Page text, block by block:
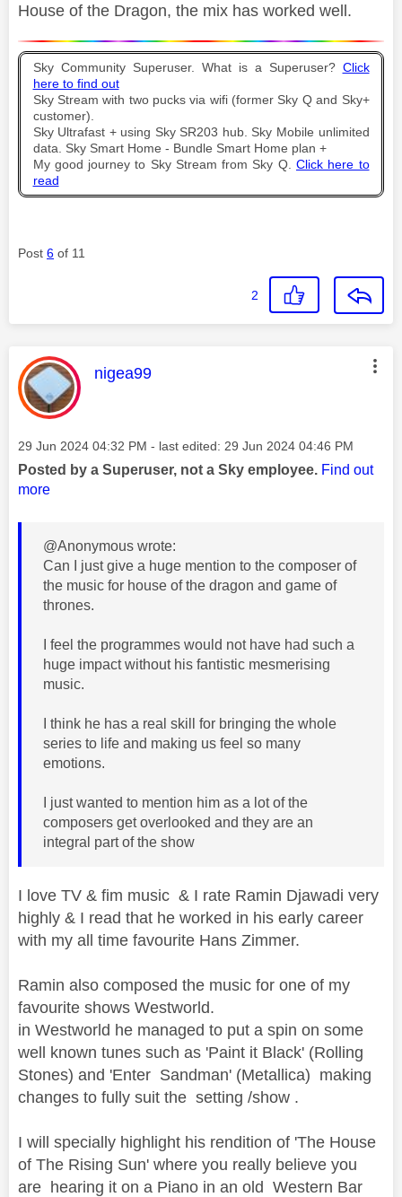
House of the Dragon, the mix has worked well.
Sky Community Superuser. What is a Superuser? Click
here to find out
Sky Stream with two pucks via wifi (former Sky Q and Sky+
customer).
Sky Ultrafast + using Sky SR203 hub. Sky Mobile unlimited
data. Sky Smart Home - Bundle Smart Home plan +
My good journey to Sky Stream from Sky Q. Click here to
read
Post 6 of 11
2
This message was authored by:
nigea99
Message posted on
‎29 Jun 2024 04:32 PM - last edited: ‎29 Jun 2024 04:46 PM
Posted by a Superuser, not a Sky employee. Find out
more
@Anonymous wrote:
Can I just give a huge mention to the composer of
the music for house of the dragon and game of
thrones.
I feel the programmes would not have had such a
huge impact without his fantistic mesmerising
music.
I think he has a real skill for bringing the whole
series to life and making us feel so many
emotions.
I just wanted to mention him as a lot of the
composers get overlooked and they are an
integral part of the show
I love TV & fim music & I rate Ramin Djawadi very
highly & I read that he worked in his early career
with my all time favourite Hans Zimmer.
Ramin also composed the music for one of my
favourite shows Westworld.
in Westworld he managed to put a spin on some
well known tunes such as 'Paint it Black' (Rolling
Stones) and 'Enter Sandman' (Metallica) making
changes to fully suit the setting /show .
I will specially highlight his rendition of 'The House
of The Rising Sun' where you really believe you
are hearing it on a Piano in an old Western Bar